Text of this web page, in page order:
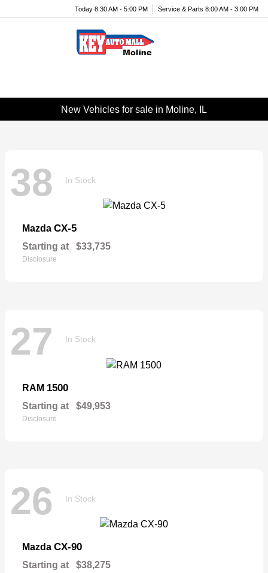
Today 8:30 AM - 5:00 PM Service & Parts 8:00 AM - 3:00 PM
New Vehicles for sale in Moline, IL
38 In Stock
Mazda CX-5
Starting at $33,735
Disclosure
27 In Stock
RAM 1500
Starting at $49,953
Disclosure
26 In Stock
Mazda CX-90
Starting at $38,275